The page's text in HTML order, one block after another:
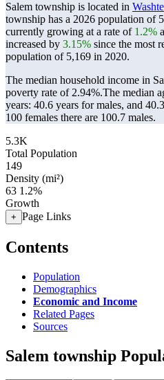
Salem township is located in
township has a 2026 population of
currently growing at a rate of 1.2%
increased by 3.15% since the most
population of 5,169 in 2020.
The median household income in
poverty rate of 2.94%.The median
years: 40.6 years for males, and
100 females there are 100.7 males.
5.3K
Total Population
149
Density (mi²)
63 1.2%
Growth
+ Page Links
Contents
Population
Demographics
Economic and Income
Related Pages
Sources
Salem township